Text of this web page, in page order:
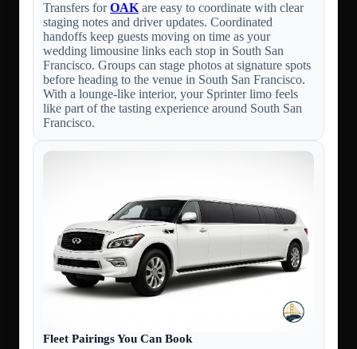
Transfers forOAK are easy to coordinate with clear
staging notes and driver updates. Coordinated
handoffs keep guests moving on time as your
wedding limousine links each stop in South San
Francisco. Groups can stage photos at signature spots
before heading to the venue in South San Francisco.
With a lounge-like interior, your Sprinter limo feels
like part of the tasting experience around South San
Francisco.
Fleet Pairings You Can Book